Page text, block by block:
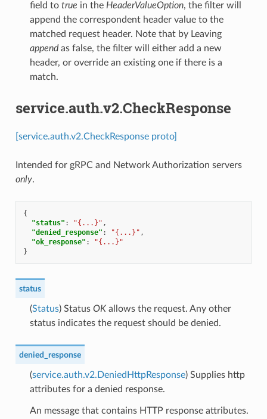
field to true in the HeaderValueOption, the filter will
append the correspondent header value to the
matched request header. Note that by Leaving
appendas false, the filter will either add a new
header, or override an existing one if there is a
match.
service.auth.v2.CheckResponse
[service.auth.v2.CheckResponse proto]
Intended for gRPC and Network Authorization servers
only.
{
"status" : "{...}" ,
"denied_response" : "{...}" ,
"ok_response" :
"{...}"
}
status
(Status) Status OKallows the request. Any other
status indicates the request should be denied.
denied_response
(service.auth.v2.DeniedHttpResponse) Supplies http
attributes for a denied response.
An message that contains HTTP response attributes.